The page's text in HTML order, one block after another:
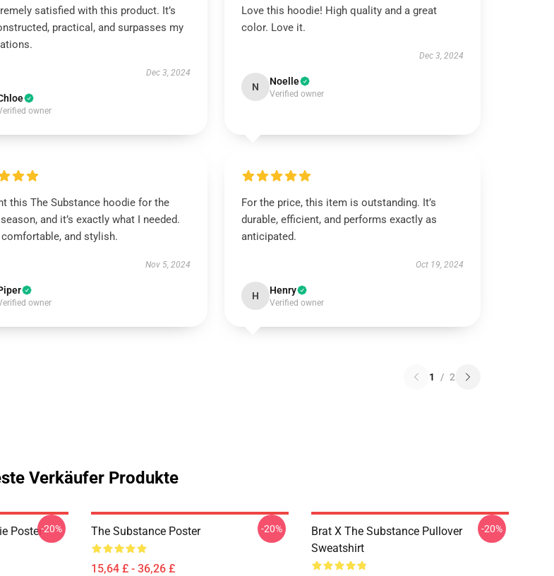
satisfied with this product. It’s
practical, and surpasses my
Dec 3, 2024
owner
Love this hoodie! High quality and a great
color. Love it.
Dec 3, 2024
N Noelle
Verified owner
this The Substance hoodie for the
and it’s exactly what I needed.
comfortable, and stylish.
Nov 5, 2024
owner
For the price, this item is outstanding. It’s
durable, efficient, and performs exactly as
anticipated.
Oct 19, 2024
H Henry
Verified owner
1 / 2
Verkäufer Produkte
Poster-20% The Substance Poster
15,64 £ - 36,26 £
-20%
Brat X The Substance Pullover
Sweatshirt
-20%